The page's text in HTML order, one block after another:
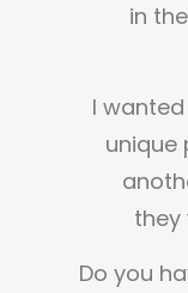
in
I
unique
they
Do you